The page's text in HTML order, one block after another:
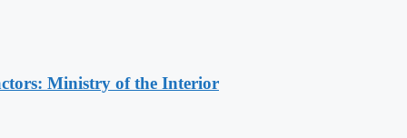
Ministry of the Interior